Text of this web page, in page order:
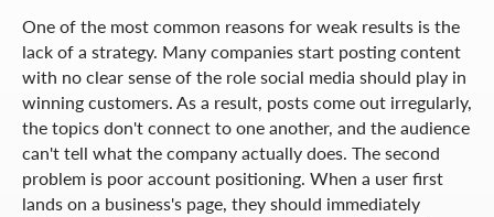
One of the most common reasons for weak results is the
lack of a strategy. Many companies start posting content
with no clear sense of the role social media should play in
winning customers. As a result, posts come out irregularly,
the topics don't connect to one another, and the audience
can't tell what the company actually does. The second
problem is poor account positioning. When a user first
lands on a business's page, they should immediately